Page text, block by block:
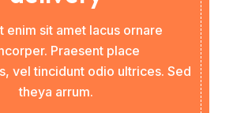
enim sit amet lacus ornare
Praesent place
vel tincidunt odio ultrices. Sed
theya arrum.